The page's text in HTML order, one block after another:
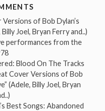
of Bob Dylan’s
Joel, Bryan Ferry and..)
performances from the
Blood On The Tracks
Cover Versions of Bob
(Adele, Billy Joel, Bryan
Best Songs: Abandoned